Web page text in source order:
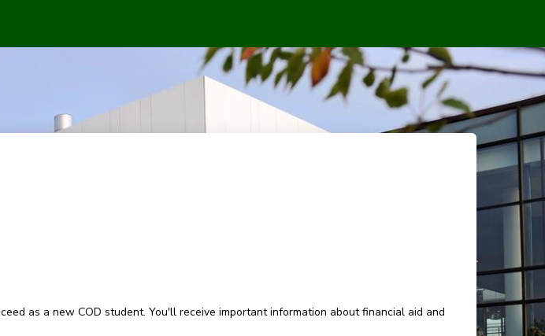
as a new COD student. You'll receive important information about financial aid and